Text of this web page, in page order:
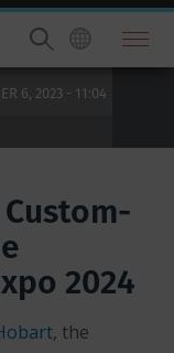
6, 2023 - 11:04
2024
, the